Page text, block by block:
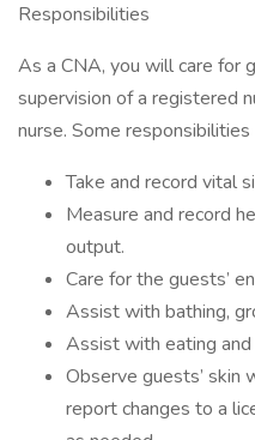
Responsibilities
As a CNA, you will care for
supervision of a registered
nurse. Some responsibilities
Take and record vital
Measure and record
output.
Care for the guests’
Assist with bathing,
Assist with eating and
Observe guests’ skin
report changes to a